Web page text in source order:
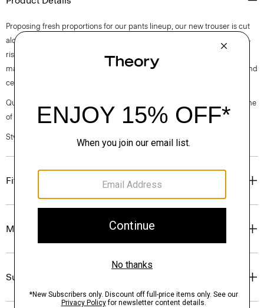
Proposing fresh proportions for our pants lineup, our new trouser is cut
along an ultra wide-leg silhouette. Detailed with slash pockets, this mid-
rise pant is tailored in blended flannel that was designed in Italy and
made using wool sourced from certified responsibly managed farms and
certified recycled polyester.
Questions on fit, sizing, or styling? Click the chat icon to connect with one
of our Personal Stylists.
Style #: O0801209
Fit
Materials & Care
Sustainability & Traceability